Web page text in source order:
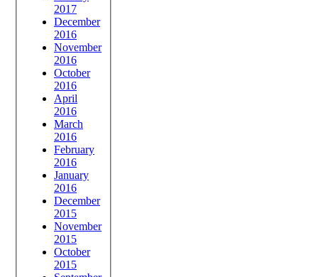
2017
December
2016
November
2016
October
2016
April
2016
March
2016
February
2016
January
2016
December
2015
November
2015
October
2015